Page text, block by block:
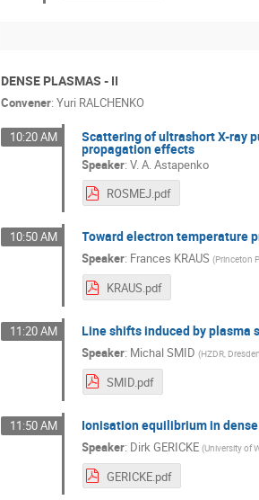
DENSE PLASMAS - II
Convener: Yuri RALCHENKO
10:20 AM Scattering of ultrashort X-ray
propagation effects
Speaker:V. A. Astapenko
ROSMEJ.pdf
10:50 AM Toward electron temperature
Speaker: Frances KRAUS (Princeton
KRAUS.pdf
11:20 AM Line shifts induced by plasma
Speaker: Michal SMID (HZDR,
SMID.pdf
11:50 AM Ionisation equilibrium in
Speaker: Dirk GERICKE (University of
GERICKE.pdf